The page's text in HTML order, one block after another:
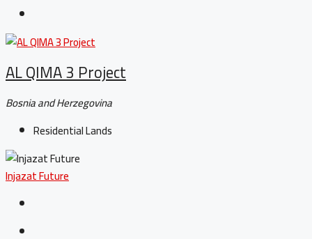
AL QIMA 3 Project
Bosnia and Herzegovina
Residential Lands
Injazat Future